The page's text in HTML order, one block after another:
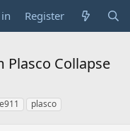
Register
Plasco Collapse
plasco